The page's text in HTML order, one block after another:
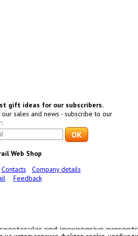
gift ideas for our subscribers.
our sales and news - subscribe to our
Web Shop
Contacts
Company details
Feedback
and inexpensive